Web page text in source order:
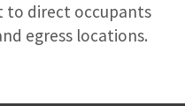
to direct occupants
egress locations.